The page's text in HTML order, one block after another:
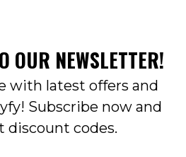
OUR NEWSLETTER!
with latest offers and
Subscribe now and
discount codes.